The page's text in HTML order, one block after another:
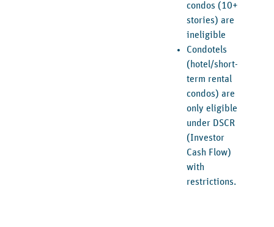
condos (10+
stories) are
ineligible
Condotels
(hotel/short-
term rental
condos) are
only eligible
under DSCR
(Investor
Cash Flow)
with
restrictions.